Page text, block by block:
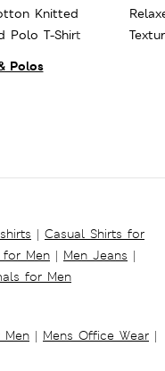
Polos
Knitted
Polo T-Shirt
| Casual Shirts for
for Men | Men Jeans |
for Men
| Mens Office Wear |